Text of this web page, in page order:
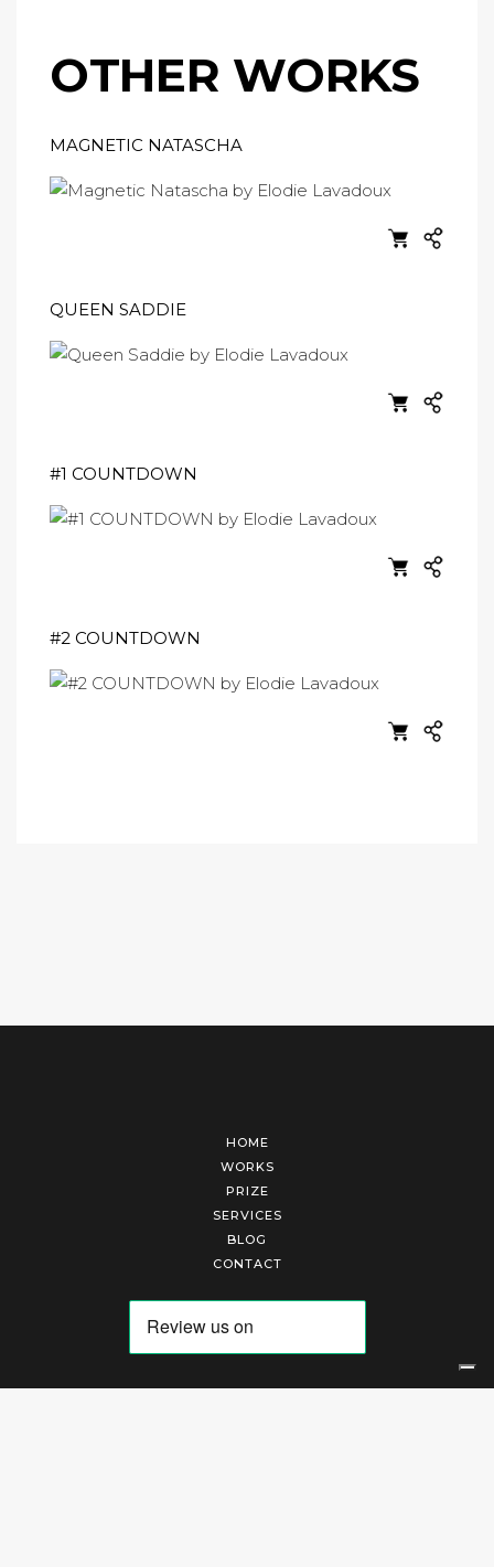
OTHER WORKS
MAGNETIC NATASCHA
QUEEN SADDIE
#1 COUNTDOWN
#2 COUNTDOWN
HOME
WORKS
PRIZE
SERVICES
BLOG
CONTACT
Arte Laguna Srl | P.I. 03845370265 | REA 303184 |Cookies Policy|Privacy Policy